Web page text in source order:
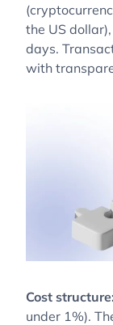
the US
days.
with
Cost structure:
under 1%).